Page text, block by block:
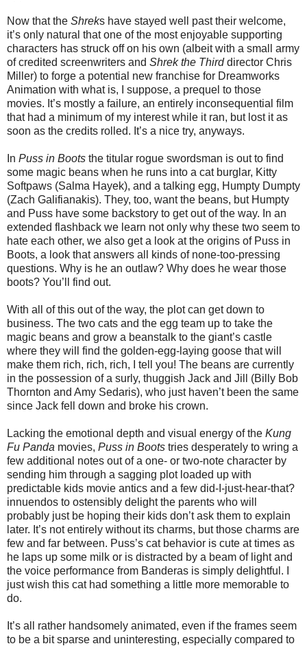
Now that the Shreks have stayed well past their welcome,
it’s only natural that one of the most enjoyable supporting
characters has struck off on his own (albeit with a small army
of credited screenwriters and Shrek the Thirddirector Chris
Miller) to forge a potential new franchise for Dreamworks
Animation with what is, I suppose, a prequel to those
movies. It’s mostly a failure, an entirely inconsequential film
that had a minimum of my interest while it ran, but lost it as
soon as the credits rolled. It’s a nice try, anyways.
In Puss in Boots the titular rogue swordsman is out to find
some magic beans when he runs into a cat burglar, Kitty
Softpaws (Salma Hayek), and a talking egg, Humpty Dumpty
(Zach Galifianakis). They, too, want the beans, but Humpty
and Puss have some backstory to get out of the way. In an
extended flashback we learn not only why these two seem to
hate each other, we also get a look at the origins of Puss in
Boots, a look that answers all kinds of none-too-pressing
questions. Why is he an outlaw? Why does he wear those
boots? You’ll find out.
With all of this out of the way, the plot can get down to
business. The two cats and the egg team up to take the
magic beans and grow a beanstalk to the giant’s castle
where they will find the golden-egg-laying goose that will
make them rich, rich, rich, I tell you! The beans are currently
in the possession of a surly, thuggish Jack and Jill (Billy Bob
Thornton and Amy Sedaris), who just haven’t been the same
since Jack fell down and broke his crown.
Lacking the emotional depth and visual energy of the Kung
Fu Panda movies, Puss in Boots tries desperately to wring a
few additional notes out of a one- or two-note character by
sending him through a sagging plot loaded up with
predictable kids movie antics and a few did-I-just-hear-that?
innuendos to ostensibly delight the parents who will
probably just be hoping their kids don’t ask them to explain
later. It’s not entirely without its charms, but those charms are
few and far between. Puss’s cat behavior is cute at times as
he laps up some milk or is distracted by a beam of light and
the voice performance from Banderas is simply delightful. I
just wish this cat had something a little more memorable to
do.
It’s all rather handsomely animated, even if the frames seem
to be a bit sparse and uninteresting, especially compared to